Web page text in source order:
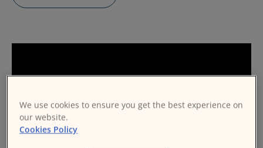
We use cookies to ensure you get the best experience on
our website.
Cookies Policy